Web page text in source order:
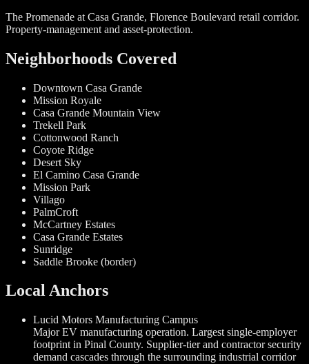
The Promenade at Casa Grande, Florence Boulevard retail corridor.
Property-management and asset-protection.
Neighborhoods Covered
Downtown Casa Grande
Mission Royale
Casa Grande Mountain View
Trekell Park
Cottonwood Ranch
Coyote Ridge
Desert Sky
El Camino Casa Grande
Mission Park
Villago
PalmCroft
McCartney Estates
Casa Grande Estates
Sunridge
Saddle Brooke (border)
Local Anchors
Lucid Motors Manufacturing Campus
Major EV manufacturing operation. Largest single-employer
footprint in Pinal County. Supplier-tier and contractor security
demand cascades through the surrounding industrial corridor